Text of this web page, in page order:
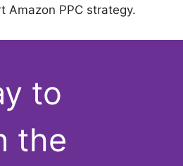
Amazon PPC strategy.
to
the